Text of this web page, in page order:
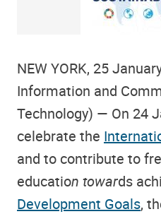
NEW YORK, 25
Information and
Technology) — On 24
celebrate the
and to contribute to
education towards
Development Goals,